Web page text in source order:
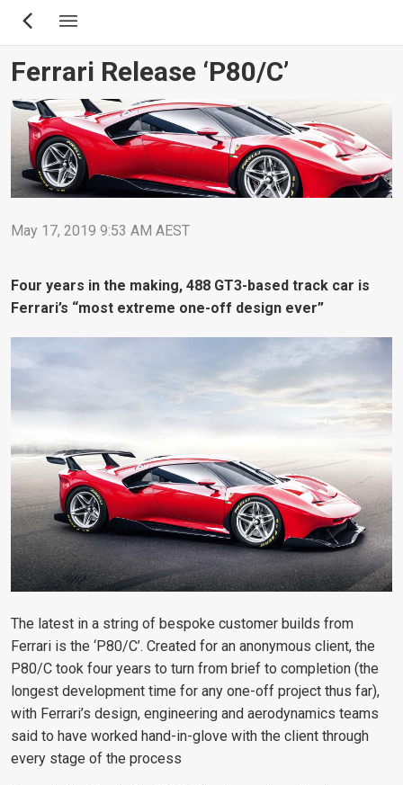
Skip
content
Ferrari Release ‘P80/C’
May 17, 2019 9:53 AM AEST
Four years in the making, 488 GT3-based track car is
Ferrari’s “most extreme one-off design ever”
The latest in a string of bespoke customer builds from
Ferrari is the ‘P80/C’. Created for an anonymous client, the
P80/C took four years to turn from brief to completion (the
longest development time for any one-off project thus far),
with Ferrari’s design, engineering and aerodynamics teams
said to have worked hand-in-glove with the client through
every stage of the process